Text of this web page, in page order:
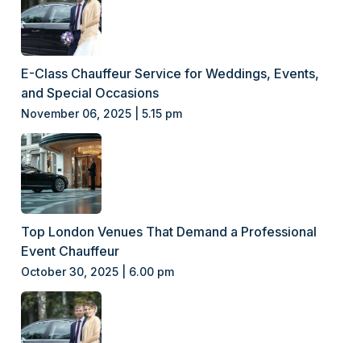
E-Class Chauffeur Service for Weddings, Events,
and Special Occasions
November 06, 2025 | 5.15 pm
Top London Venues That Demand a Professional
Event Chauffeur
October 30, 2025 | 6.00 pm